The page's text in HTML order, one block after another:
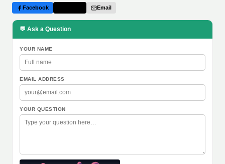
Facebook Email
💬 Ask a Question
YOUR NAME
EMAIL ADDRESS
YOUR QUESTION